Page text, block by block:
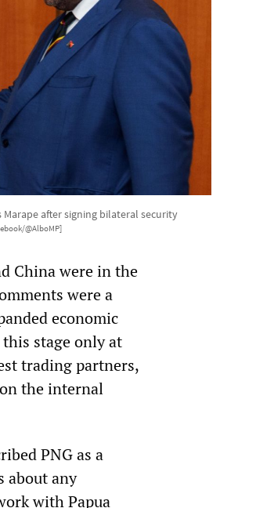
after signing bilateral security
@AlboMP]
China were in the
were a
economic
stage only at
trading partners,
the internal
PNG as a
about any
with Papua